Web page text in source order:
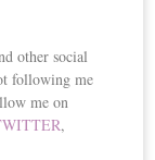
other social
following me
me on
,